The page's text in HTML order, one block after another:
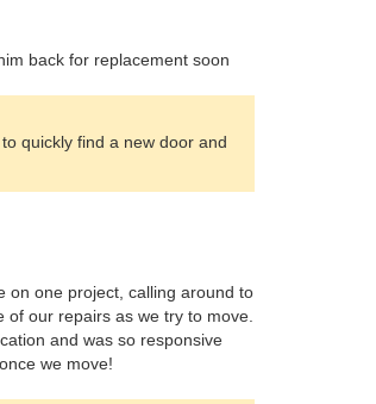
back for replacement soon
quickly find a new door and
on one project, calling around to
our repairs as we try to move.
and was so responsive
we move!